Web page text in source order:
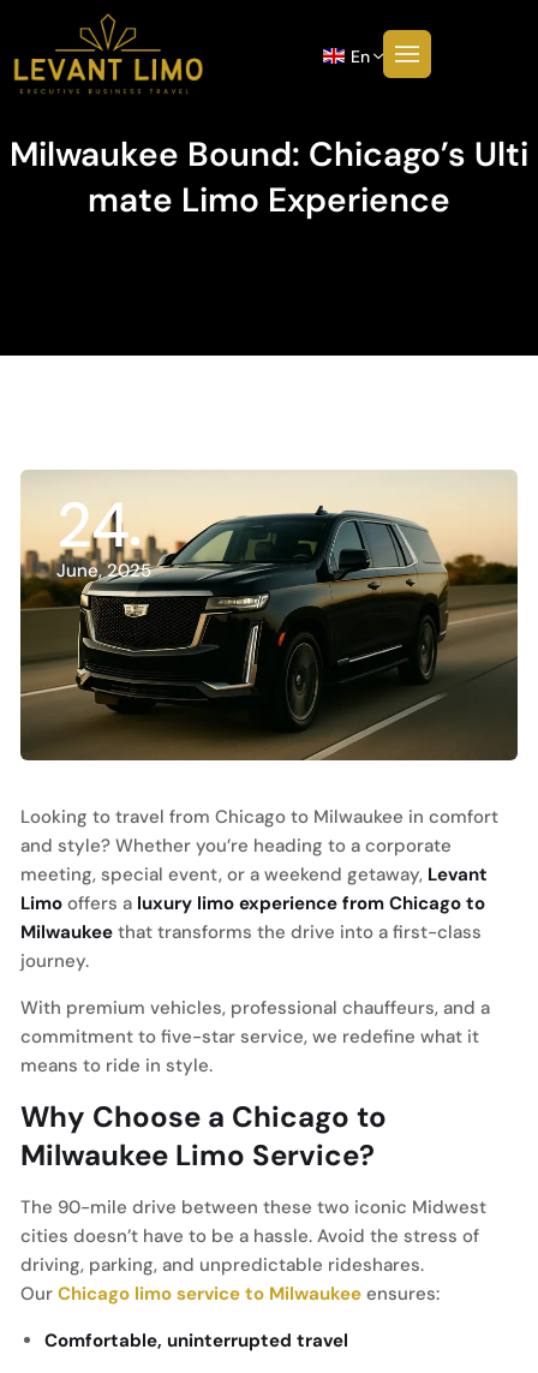
En
Milwaukee Bound: Chicago’s Ulti
Mate Limo Experience
24
June, 2025
Looking to travel from Chicago to Milwaukee in comfort
and style? Whether you’re heading to a corporate
meeting, special event, or a weekend getaway, Levant
Limo offers a luxury limo experience from Chicago to
Milwaukee that transforms the drive into a first-class
journey.
With premium vehicles, professional chauffeurs, and a
commitment to five-star service, we redefine what it
means to ride in style.
Why Choose a Chicago to
Milwaukee Limo Service?
The 90-mile drive between these two iconic Midwest
cities doesn’t have to be a hassle. Avoid the stress of
driving, parking, and unpredictable rideshares.
Our Chicago limo service to Milwaukee ensures:
Comfortable, uninterrupted travel